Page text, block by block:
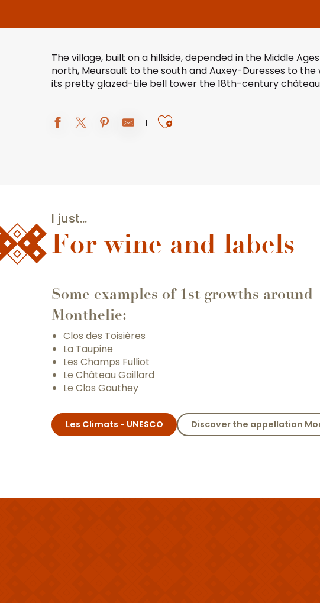
The village, built on a hillside, depended in the Middle
north, Meursault to the south andAuxey-Duresses to the
its pretty glazed-tile bell tower the 18th-century château
Ajouter aux favoris
I just...
For wine and labels
Some examples of 1st growths around
Monthelie:
Clos des Toisières
La Taupine
Les Champs Fulliot
Le Château Gaillard
Le Clos Gauthey
Les Climats - UNESCO Discover the appellation